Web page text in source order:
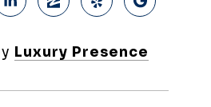
Luxury Presence